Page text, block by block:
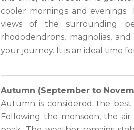
cooler mornings and
views of the surrounding
rhododendrons, magnolias,
your journey. It is an ideal time
Autumn (September to
Autumn is considered the
Following the monsoon, the